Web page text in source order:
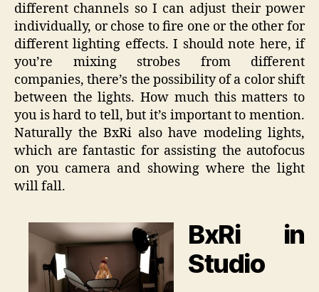
different channels so I can adjust their power
individually, or chose to fire one or the other for
different lighting effects. I should note here, if
you’re mixing strobes from different
companies, there’s the possibility of a color shift
between the lights. How much this matters to
you is hard to tell, but it’s important to mention.
Naturally the BxRi also have modeling lights,
which are fantastic for assisting the autofocus
on you camera and showing where the light
will fall.
BxRi in
Studio